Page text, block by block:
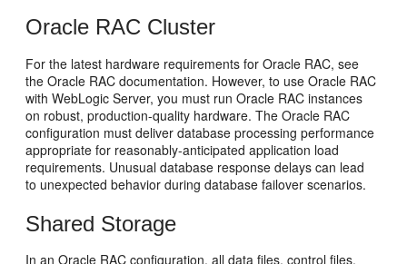
Oracle RAC Cluster
For the latest hardware requirements for Oracle RAC, see
the Oracle RAC documentation. However, to use Oracle RAC
with WebLogic Server, you must run Oracle RAC instances
on robust, production-quality hardware. The Oracle RAC
configuration must deliver database processing performance
appropriate for reasonably-anticipated application load
requirements. Unusual database response delays can lead
to unexpected behavior during database failover scenarios.
Shared Storage
In an Oracle RAC configuration, all data files, control files,